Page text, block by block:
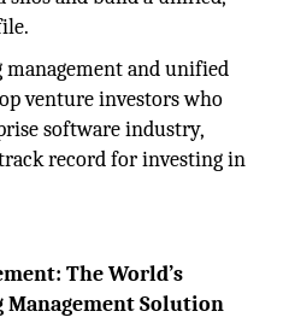
management and unified
venture investors who
software industry,
record for investing in
The World’s
Management Solution